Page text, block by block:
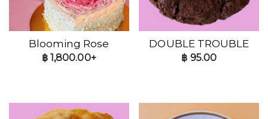
Blooming Rose
฿1,800.00+
DOUBLE TROUBLE
฿ 95.00